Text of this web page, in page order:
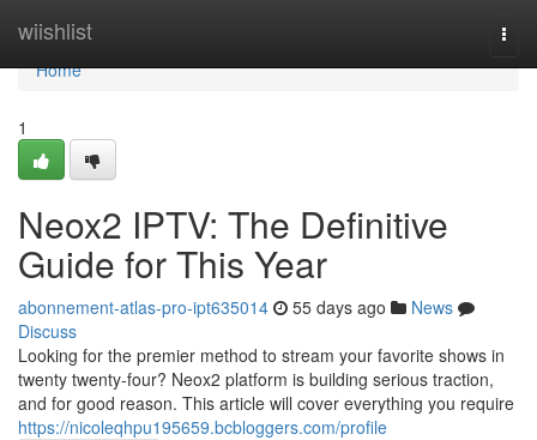
wiishlist
Home
Home
1
Neox2 IPTV: The Definitive
Guide for This Year
abonnement-atlas-pro-ipt635014 55 days ago
News
Discuss
Looking for the premier method to stream your favorite shows in
twenty twenty-four? Neox2 platform is building serious traction,
and for good reason. This article will cover everything you require
https://nicoleqhpu195659.bcbloggers.com/profile